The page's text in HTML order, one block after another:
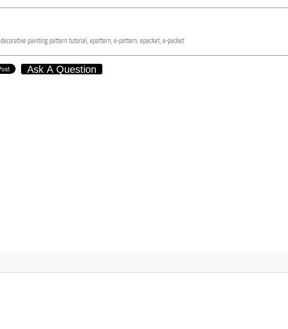
decorative painting patterntutorial, epattern, e-pattern, epacket, e-packet
Ask A Question